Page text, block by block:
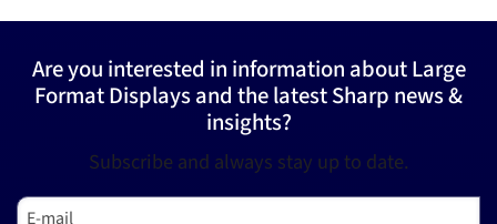
Are you interested in information about Large
Format Displays and the latest Sharp news &
insights?
Subscribe and always stay up to date.
E-mail